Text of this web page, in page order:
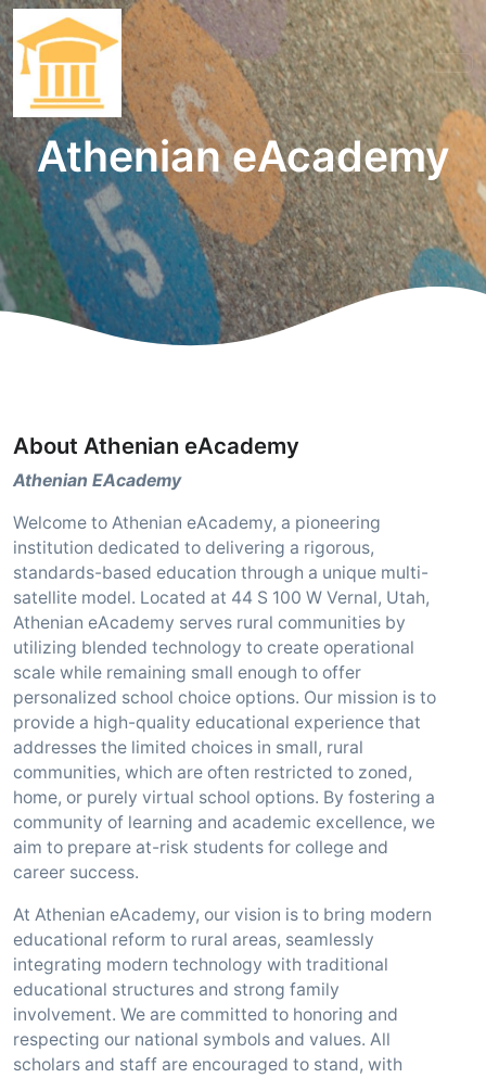
Athenian eAcademy
About Athenian eAcademy
Athenian EAcademy
Welcome to Athenian eAcademy, a pioneering
institution dedicated to delivering a rigorous,
standards-based education through a unique multi-
satellite model. Located at 44 S 100 W Vernal, Utah,
Athenian eAcademy serves rural communities by
utilizing blended technology to create operational
scale while remaining small enough to offer
personalized school choice options. Our mission is to
provide a high-quality educational experience that
addresses the limited choices in small, rural
communities, which are often restricted to zoned,
home, or purely virtual school options. By fostering a
community of learning and academic excellence, we
aim to prepare at-risk students for college and
career success.
At Athenian eAcademy, our vision is to bring modern
educational reform to rural areas, seamlessly
integrating modern technology with traditional
educational structures and strong family
involvement. We are committed to honoring and
respecting our national symbols and values. All
scholars and staff are encouraged to stand, with